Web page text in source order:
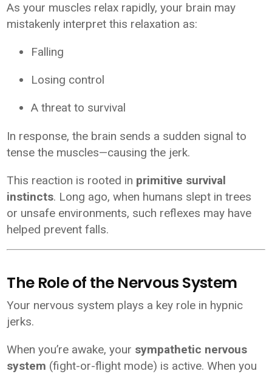
As your muscles relax rapidly, your brain may
mistakenly interpret this relaxation as:
Falling
Losing control
A threat to survival
In response, the brain sends a sudden signal to
tense the muscles—causing the jerk.
This reaction is rooted in primitive survival
instincts. Long ago, when humans slept in trees
or unsafe environments, such reflexes may have
helped prevent falls.
The Role of the Nervous System
Your nervous system plays a key role in hypnic
jerks.
When you’re awake, your sympathetic nervous
system (fight-or-flight mode) is active. When you